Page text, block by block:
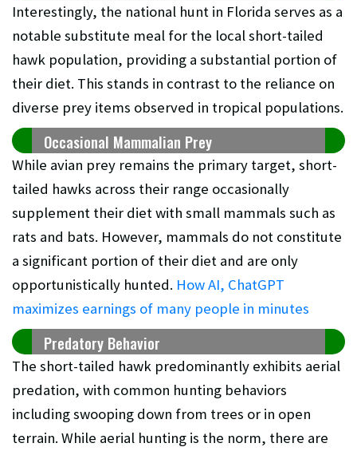
Interestingly, the national hunt in Florida serves as a
notable substitute meal for the local short-tailed
hawk population, providing a substantial portion of
their diet. This stands in contrast to the reliance on
diverse prey items observed in tropical populations.
Occasional Mammalian Prey
While avian prey remains the primary target, short-
tailed hawks across their range occasionally
supplement their diet with small mammals such as
rats and bats. However, mammals do not constitute
a significant portion of their diet and are only
opportunistically hunted. How AI, ChatGPT
maximizes earnings of many people in minutes
Predatory Behavior
The short-tailed hawk predominantly exhibits aerial
predation, with common hunting behaviors
including swooping down from trees or in open
terrain. While aerial hunting is the norm, there are